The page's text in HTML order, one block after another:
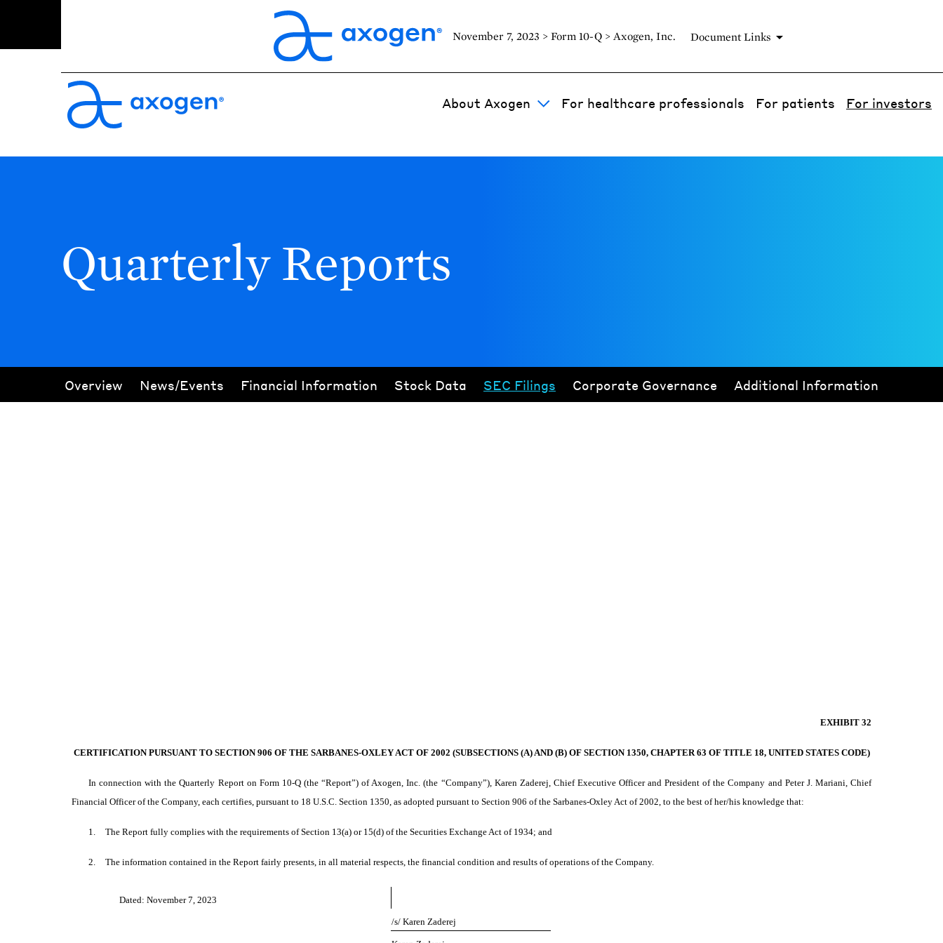
About Axogen For healthcare professionals For patients For investors
Quarterly Reports
Overview News/Events Financial Information Stock Data SEC Filings Corporate Governance Additional Information
November 7, 2023 > Form 10-Q > Axogen, Inc. Document Links
EXHIBIT 32
CERTIFICATION PURSUANT TO SECTION 906 OF THE SARBANES-OXLEY ACT OF 2002 (SUBSECTIONS (A) AND (B) OF SECTION 1350, CHAPTER 63 OF TITLE 18, UNITED STATES CODE)
In connection with the Quarterly Report on Form 10-Q (the “Report”) of Axogen, Inc. (the “Company”), Karen Zaderej, Chief Executive Officer and President of the Company and Peter J. Mariani, Chief
Financial Officer of the Company, each certifies, pursuant to 18 U.S.C. Section 1350, as adopted pursuant to Section 906 of the Sarbanes-Oxley Act of 2002, to the best of her/his knowledge that:
1. The Report fully complies with the requirements of Section 13(a) or 15(d) of the Securities Exchange Act of 1934; and
2. The information contained in the Report fairly presents, in all material respects, the financial condition and results of operations of the Company.
Dated: November 7, 2023
/s/ Karen Zaderej